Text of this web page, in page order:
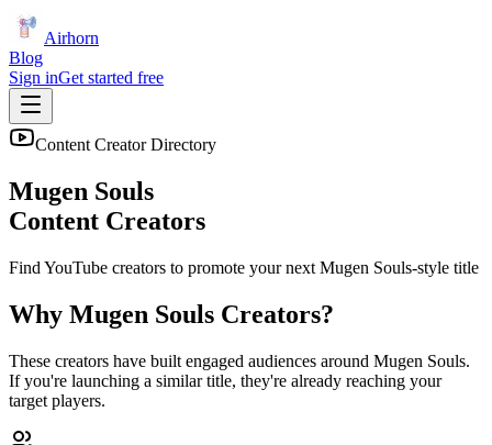
Airhorn
Blog
Sign inGet started free
Content Creator Directory
Mugen Souls
Content Creators
Find YouTube creators to promote your next Mugen Souls-style title
Why Mugen Souls Creators?
These creators have built engaged audiences around Mugen Souls.
If you're launching a similar title, they're already reaching your
target players.